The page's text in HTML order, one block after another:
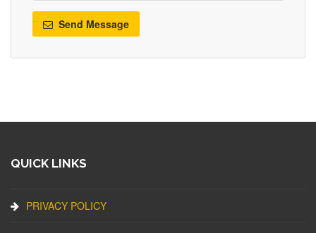
Send Message
QUICK LINKS
PRIVACY POLICY